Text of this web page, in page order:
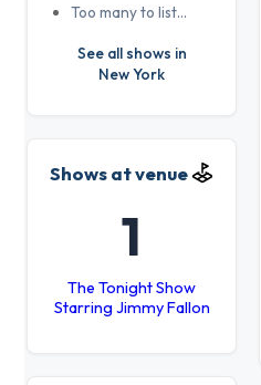
Too many to list…
See all shows in
New York
Shows at venue
1
The Tonight Show
Starring Jimmy Fallon